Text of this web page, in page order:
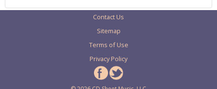
Contact Us
Sitemap
Terms of Use
Privacy Policy